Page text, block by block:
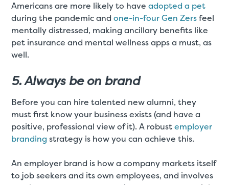
Americans are more likely to haveadopted a pet
during the pandemic andone-in-four Gen Zersfeel
mentally distressed, making ancillary benefits like
pet insurance and mental wellness apps a must, as
well.
5. Always be on brand
Before you can hire talented new alumni, they
must first know your business exists (and have a
positive, professional view of it). A robustemployer
branding strategy is how you can achieve this.
An employer brand is how a company markets itself
to job seekers and its own employees, and involves